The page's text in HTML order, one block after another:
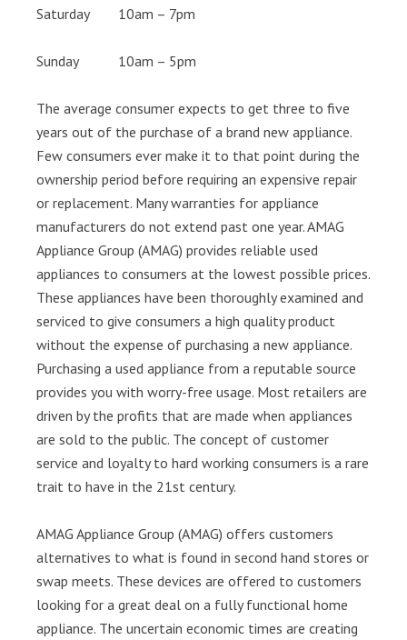
Saturday 10am – 7pm
Sunday 10am – 5pm
The average consumer expects to get three to five
years out of the purchase of a brand new appliance.
Few consumers ever make it to that point during the
ownership period before requiring an expensive repair
or replacement. Many warranties for appliance
manufacturers do not extend past one year. AMAG
Appliance Group (AMAG) provides reliable used
appliances to consumers at the lowest possible prices.
These appliances have been thoroughly examined and
serviced to give consumers a high quality product
without the expense of purchasing a new appliance.
Purchasing a used appliance from a reputable source
provides you with worry-free usage. Most retailers are
driven by the profits that are made when appliances
are sold to the public. The concept of customer
service and loyalty to hard working consumers is a rare
trait to have in the 21st century.
AMAG Appliance Group (AMAG) offers customers
alternatives to what is found in second hand stores or
swap meets. These devices are offered to customers
looking for a great deal on a fully functional home
appliance. The uncertain economic times are creating